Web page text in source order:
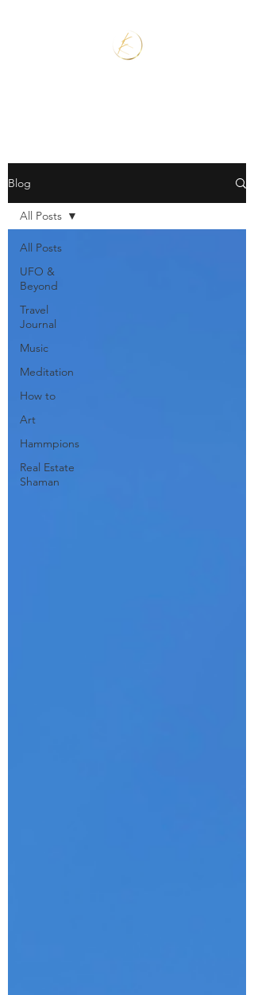
Blog
All Posts
UFO &
Beyond
Travel
Journal
Music
Meditation
How to
Art
Hammpions
Real Estate
Shaman
All Posts